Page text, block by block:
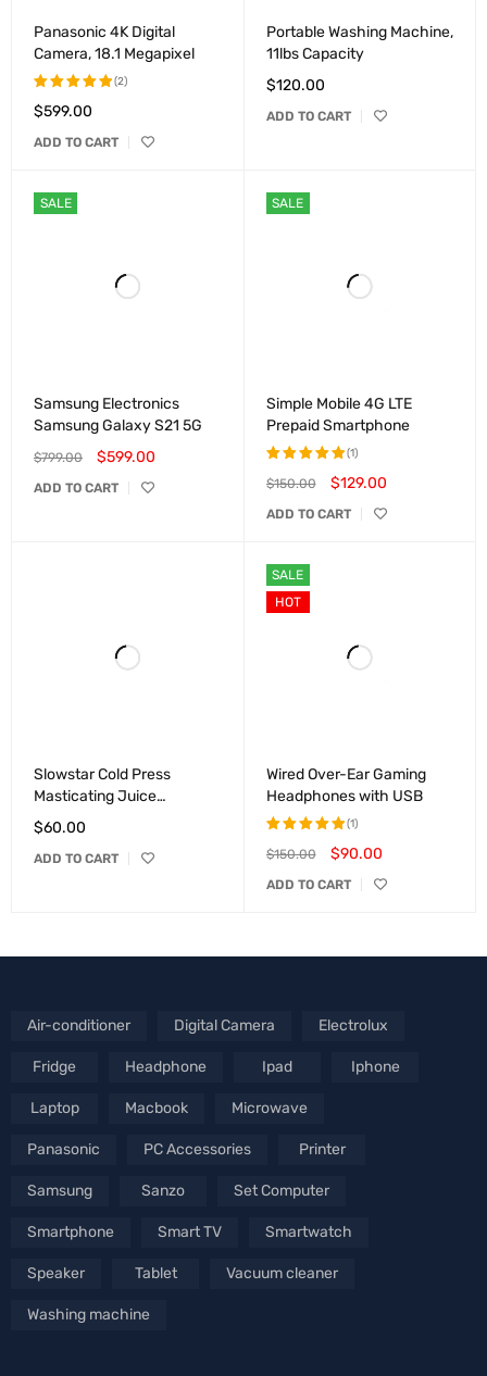
Panasonic 4K Digital
Camera, 18.1 Megapixel
Rated
of 5
(2)
$599.00
ADD TO CART
Portable Washing Machine,
11lbs Capacity
$120.00
ADD TO CART
SALE
Samsung Electronics
Samsung Galaxy S21 5G
$799.00 $599.00
ADD TO CART
SALE
Simple Mobile 4G LTE
Prepaid Smartphone
Rated
of 5
(1)
$150.00 $129.00
ADD TO CART
Slowstar Cold Press
Masticating Juice
Extractor
$60.00
ADD TO CART
SALE
HOT
Wired Over-Ear Gaming
Headphones with USB
Rated
of 5
(1)
$150.00 $90.00
ADD TO CART
Air-conditioner Digital Camera Electrolux
Fridge Headphone Ipad Iphone
Laptop Macbook Microwave
Panasonic PC Accessories Printer
Samsung Sanzo Set Computer
Smartphone Smart TV Smartwatch
Speaker Tablet Vacuum cleaner
Washing machine